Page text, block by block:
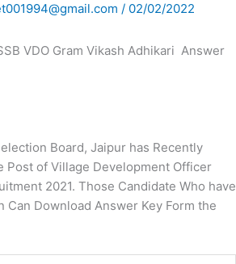
/ 02/02/2022
VDO Gram Vikash Adhikari Answer
Board, Jaipur has Recently
Post of Village Development Officer
2021. Those Candidate Who have
Can Download Answer Key Form the